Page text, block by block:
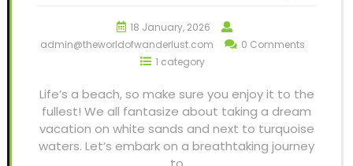
18 January, 2026
admin@theworldofwanderlust.com
0 Comments
1 category
Life’s a beach, so make sure you enjoy it to the
fullest! We all fantasize about taking a dream
vacation on white sands and next to turquoise
waters. Let’s embark on a breathtaking journey